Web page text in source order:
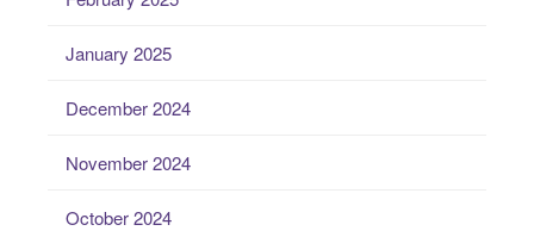
January 2025
December 2024
November 2024
October 2024